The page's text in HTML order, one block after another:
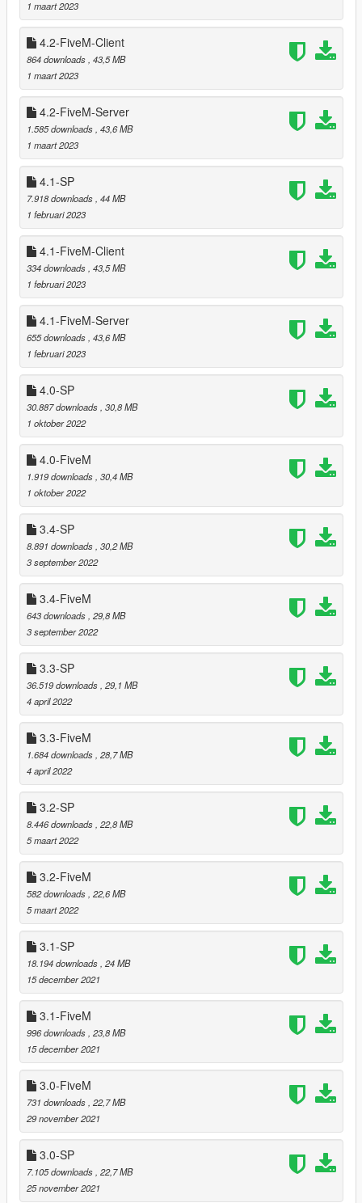
Gordo Lighthouse by adding another 270 trees and
bushes.
Relocated tree that was clipping with
by jin007.
(thanks to Starfox1993 for reporting)
Relocated trees that were clipping withChiliad Townby
DANIX.
===============================
Version 5.0
===============================
In areas at Grand Senora Desert, Harmony, RON Wind
Farm and around Bolingbroke Penitentiary replaced
redwood and cedar trees by cacti, joshua, ficus and
eucalyptus trees resulting in a harmonic transition from
desert to forest.
In all other areas of the southern part replaced redwood
trees by cedars and pines.
Added over six hundred new trees and bushes to the
Added dedicated models used for reflections in cars,
puddles and on wet streets.
Adapted shader for proper rendering of dedicated
reflection models.
Improved SLOD1 models to get a smooth transition from
LOD to SLOD1 which allowed decreasing LOD drawing
distance.
Relocated trees that were clipping with "Lumberjack
Jobs" by Polat (https://polat.tebex.io/package/5364310).
(thanks to Hatler for reporting)
Relocated trees that were clipping with "Lumberjack
Jobs" by 17-Movement
(https://store.17movement.net/package/5814791).
(thanks to JRod)
===============================
Version 4.4
===============================
Added more variety to bush, palm and tree tilts.
Fixed corrupted references to adjacent polygons in static
collision files.
Relocated trees that were clipping with
Leuge56.
===============================
Version 4.3
===============================
Relocated trees that were clipping with
Leuge56.
===============================
Version 4.2
===============================
Fixed floating or immersed palms and trees that were
added in version 4.0
Relocated trees that were clipping with bunkers (when
MP maps are enabled)
===============================
Version 4.1
===============================
1 maart 2023
4.2-FiveM-Client
864 downloads , 43,5 MB
1 maart 2023
4.2-FiveM-Server
1.585 downloads , 43,6 MB
1 maart 2023
4.1-SP
7.918 downloads , 44 MB
1 februari 2023
4.1-FiveM-Client
334 downloads , 43,5 MB
1 februari 2023
4.1-FiveM-Server
655 downloads , 43,6 MB
1 februari 2023
4.0-SP
30.887 downloads , 30,8 MB
1 oktober 2022
4.0-FiveM
1.919 downloads , 30,4 MB
1 oktober 2022
3.4-SP
8.891 downloads , 30,2 MB
3 september 2022
3.4-FiveM
643 downloads , 29,8 MB
3 september 2022
3.3-SP
36.519 downloads , 29,1 MB
4 april 2022
3.3-FiveM
1.684 downloads , 28,7 MB
4 april 2022
3.2-SP
8.446 downloads , 22,8 MB
5 maart 2022
3.2-FiveM
582 downloads , 22,6 MB
5 maart 2022
3.1-SP
18.194 downloads , 24 MB
15 december 2021
3.1-FiveM
996 downloads , 23,8 MB
15 december 2021
3.0-FiveM
731 downloads , 22,7 MB
29 november 2021
3.0-SP
7.105 downloads , 22,7 MB
25 november 2021